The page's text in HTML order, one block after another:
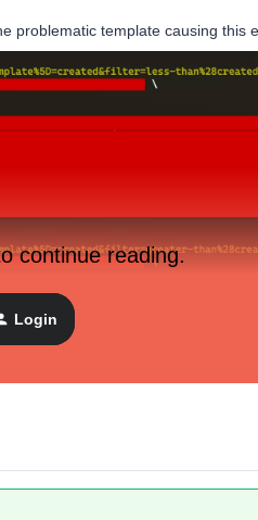
problematic template causing this
continue reading.
Login